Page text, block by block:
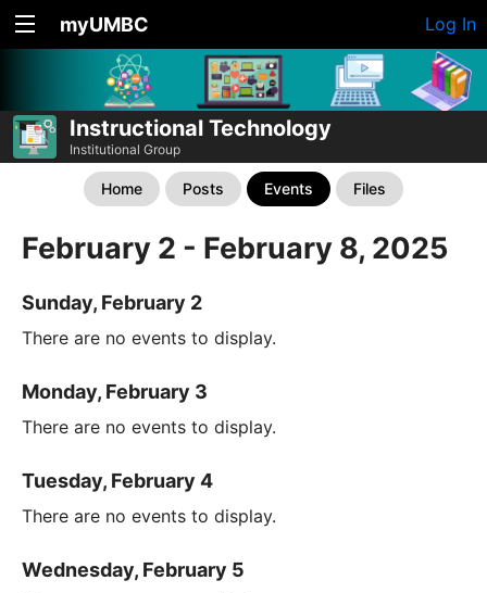
myUMBC Log In
Instructional Technology
Institutional Group
Home Posts Events Files
February 2 - February 8, 2025
Sunday, February 2
There are no events to display.
Monday, February 3
There are no events to display.
Tuesday, February 4
There are no events to display.
Wednesday, February 5